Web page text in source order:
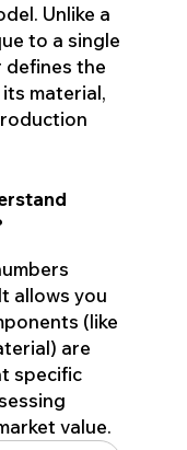
Unlike a
to a single
defines the
material,
allows you
(like
are
specific
value.